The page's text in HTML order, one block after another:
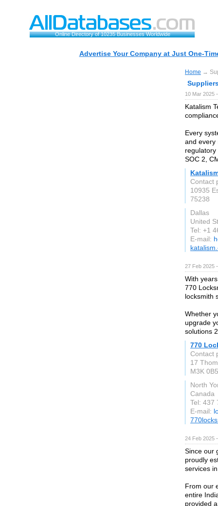
Online Directory of 10235 Businesses Worldwide
Advertise Your Company at Just One-
Home →
10 Mar 2025
Katalism
Every
and every
SOC 2,
Contact
10935
75238
Dallas
United
Tel: +1
E-mail:
27 Feb 2025
With
770
locksmith
Whether
upgrade
solutions
770
Contact
17
M3K 0B5
North
Canada
Tel: 437
E-mail:
24 Feb 2025
Since our
proudly
services
From our
entire
provided